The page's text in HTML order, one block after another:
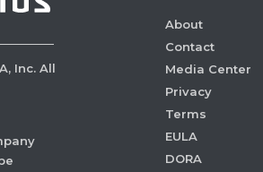
Inc. All
About
Contact
Media Center
Privacy
Terms
EULA
DORA